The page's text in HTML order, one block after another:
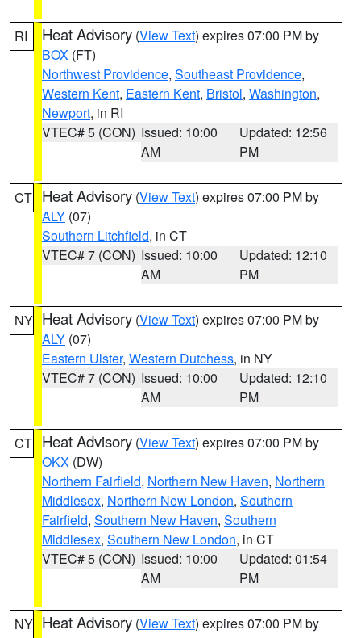
RI Heat Advisory (View Text) expires 07:00 PM by
BOX (FT)
Northwest Providence, Southeast Providence,
Western Kent, Eastern Kent, Bristol, Washington,
Newport, in RI
VTEC# 5 (CON) Issued: 10:00
AM
Updated: 12:56
PM
CT Heat Advisory (View Text) expires 07:00 PM by
ALY (07)
Southern Litchfield, in CT
VTEC# 7 (CON) Issued: 10:00
AM
Updated: 12:10
PM
NY Heat Advisory (View Text) expires 07:00 PM by
ALY (07)
Eastern Ulster, Western Dutchess, in NY
VTEC# 7 (CON) Issued: 10:00
AM
Updated: 12:10
PM
CT Heat Advisory (View Text) expires 07:00 PM by
OKX (DW)
Northern Fairfield, Northern New Haven, Northern
Middlesex, Northern New London, Southern
Fairfield, Southern New Haven, Southern
Middlesex, Southern New London, in CT
VTEC# 5 (CON) Issued: 10:00
AM
Updated: 01:54
PM
NY Heat Advisory (View Text) expires 07:00 PM by